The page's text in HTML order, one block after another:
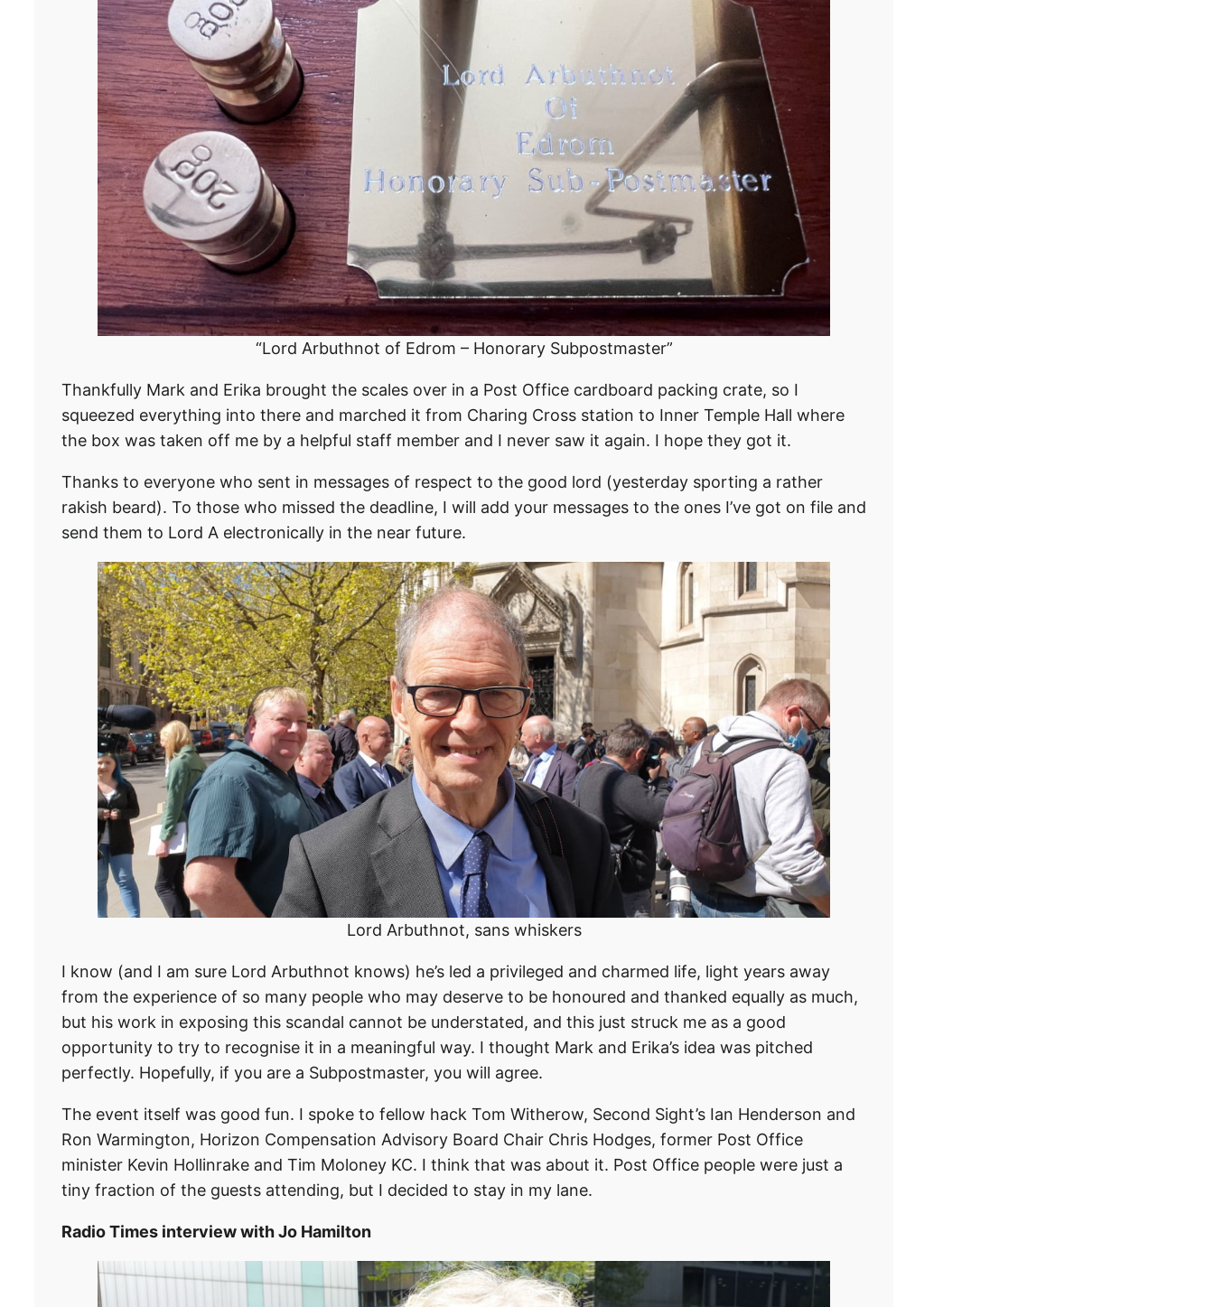
“Lord Arbuthnot of Edrom – Honorary Subpostmaster”
Thankfully Mark and Erika brought the scales over in a Post Office cardboard packing crate, so I
squeezed everything into there and marched it from Charing Cross station to Inner Temple Hall where
the box was taken off me by a helpful staff member and I never saw it again. I hope they got it.
Thanks to everyone who sent in messages of respect to the good lord (yesterday sporting a rather
rakish beard). To those who missed the deadline, I will add your messages to the ones I’ve got on file and
send them to Lord A electronically in the near future.
Lord Arbuthnot, sans whiskers
I know (and I am sure Lord Arbuthnot knows) he’s led a privileged and charmed life, light years away
from the experience of so many people who may deserve to be honoured and thanked equally as much,
but his work in exposing this scandal cannot be understated, and this just struck me as a good
opportunity to try to recognise it in a meaningful way. I thought Mark and Erika’s idea was pitched
perfectly. Hopefully, if you are a Subpostmaster, you will agree.
The event itself was good fun. I spoke to fellow hack Tom Witherow, Second Sight’s Ian Henderson and
Ron Warmington, Horizon Compensation Advisory Board Chair Chris Hodges, former Post Office
minister Kevin Hollinrake and Tim Moloney KC. I think that was about it. Post Office people were just a
tiny fraction of the guests attending, but I decided to stay in my lane.
Radio Times interview with Jo Hamilton